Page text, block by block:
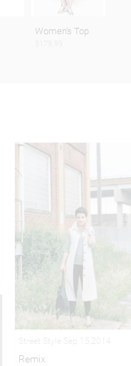
Women's Top
Remix